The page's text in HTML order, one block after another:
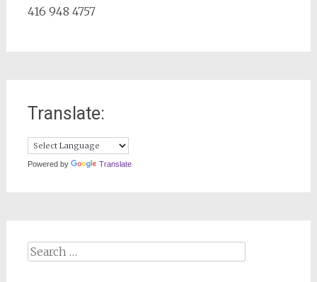
416 948 4757
Translate:
Powered by Translate
Search